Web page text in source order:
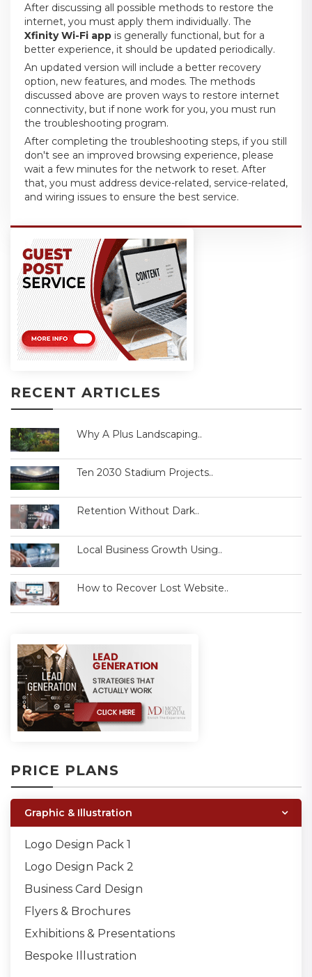
After discussing all possible methods to restore the
internet, you must apply them individually. The
Xfinity Wi-Fi app is generally functional, but for a
better experience, it should be updated periodically.
An updated version will include a better recovery
option, new features, and modes. The methods
discussed above are proven ways to restore internet
connectivity, but if none work for you, you must run
the troubleshooting program.
After completing the troubleshooting steps, if you still
don't see an improved browsing experience, please
wait a few minutes for the network to reset. After
that, you must address device-related, service-related,
and wiring issues to ensure the best service.
RECENT ARTICLES
Why A Plus Landscaping..
Ten 2030 Stadium Projects..
Retention Without Dark..
Local Business Growth Using..
How to Recover Lost Website..
PRICE PLANS
Graphic & Illustration
Logo Design Pack 1
Logo Design Pack 2
Business Card Design
Flyers & Brochures
Exhibitions & Presentations
Bespoke Illustration